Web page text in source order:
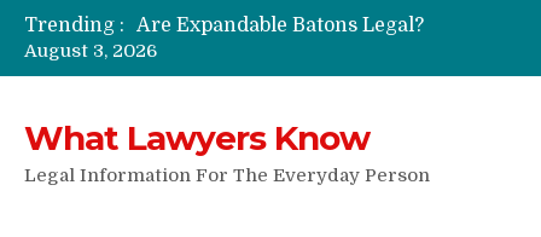
Trending :
Are Expandable Batons Legal?
Wrongful Eviction: Tips To Follow
August 3, 2026
What Lawyers Know
Legal Information For The Everyday Person